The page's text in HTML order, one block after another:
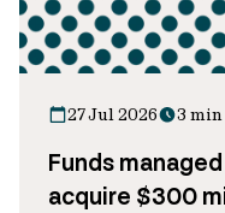
27 Jul 2026 3
Funds
acquire $300